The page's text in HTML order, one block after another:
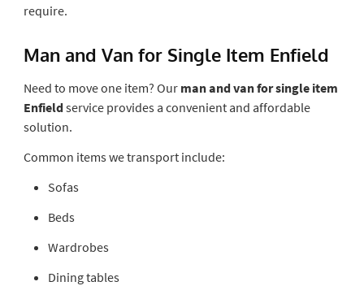
require.
Man and Van for Single Item Enfield
Need to move one item? Our man and van for single item
Enfieldservice provides a convenient and affordable
solution.
Common items we transport include:
Sofas
Beds
Wardrobes
Dining tables